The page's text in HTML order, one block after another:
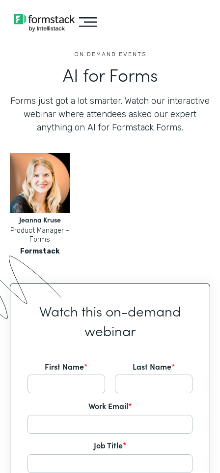
ON DEMAND EVENTS
AI for Forms
Forms just got a lot smarter. Watch our interactive
webinar where attendees asked our expert
anything on AI for Formstack Forms.
Jeanna Kruse
Product Manager -
Forms
Formstack
Watch this on-demand
webinar
First Name* Last Name*
Work Email*
Job Title*